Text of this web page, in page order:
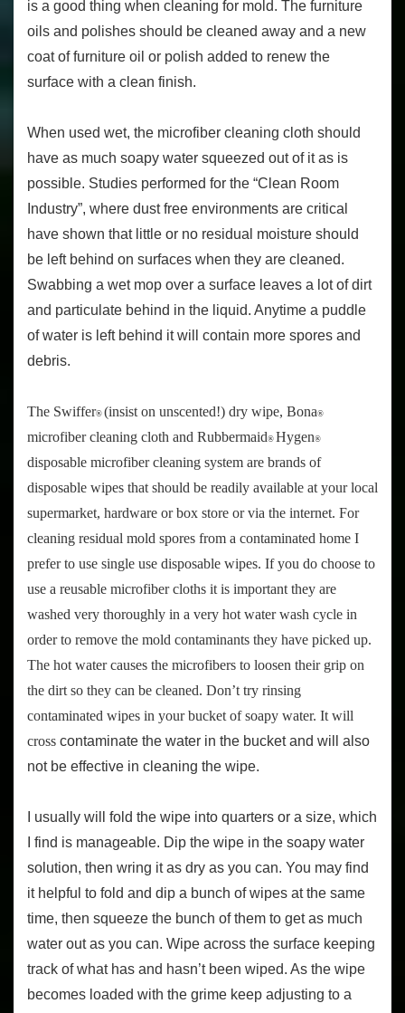
is a good thing when cleaning for mold. The furniture
oils and polishes should be cleaned away and a new
coat of furniture oil or polish added to renew the
surface with a clean finish.
When used wet, the microfiber cleaning cloth should
have as much soapy water squeezed out of it as is
possible. Studies performed for the “Clean Room
Industry”, where dust free environments are critical
have shown that little or no residual moisture should
be left behind on surfaces when they are cleaned.
Swabbing a wet mop over a surface leaves a lot of dirt
and particulate behind in the liquid. Anytime a puddle
of water is left behind it will contain more spores and
debris.
The Swiffer® (insist on unscented!) dry wipe, Bona®
microfiber cleaning cloth and Rubbermaid® Hygen®
disposable microfiber cleaning system are brands of
disposable wipes that should be readily available at your local
supermarket, hardware or box store or via the internet. For
cleaning residual mold spores from a contaminated home I
prefer to use single use disposable wipes. If you do choose to
use a reusable microfiber cloths it is important they are
washed very thoroughly in a very hot water wash cycle in
order to remove the mold contaminants they have picked up.
The hot water causes the microfibers to loosen their grip on
the dirt so they can be cleaned. Don’t try rinsing
contaminated wipes in your bucket of soapy water. It will
cross contaminate the water in the bucket and will also
not be effective in cleaning the wipe.
I usually will fold the wipe into quarters or a size, which
I find is manageable. Dip the wipe in the soapy water
solution, then wring it as dry as you can. You may find
it helpful to fold and dip a bunch of wipes at the same
time, then squeeze the bunch of them to get as much
water out as you can. Wipe across the surface keeping
track of what has and hasn’t been wiped. As the wipe
becomes loaded with the grime keep adjusting to a